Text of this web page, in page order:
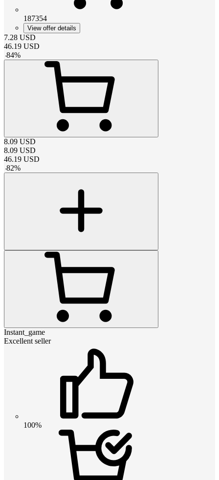
187354
View offer details
7.28 USD
46.19 USD
-84%
8.09 USD
8.09 USD
46.19 USD
-82%
Instant_game
Excellent seller
100%